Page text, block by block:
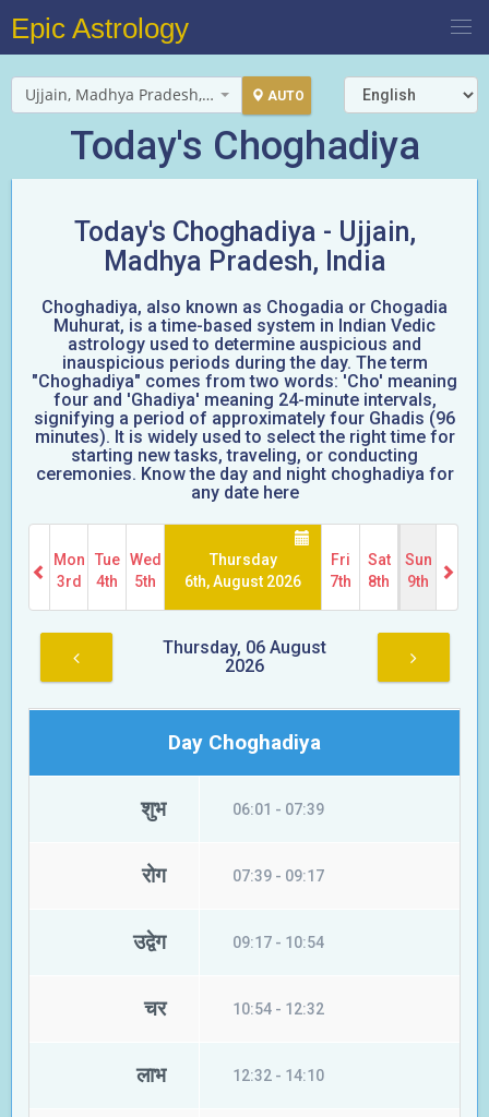
Epic Astrology
Ujjain, Madhya Pradesh, India AUTO
Today's Choghadiya
Today's Choghadiya - Ujjain,
Madhya Pradesh, India
Choghadiya, also known as Chogadia or Chogadia
Muhurat, is a time-based system in Indian Vedic
astrology used to determine auspicious and
inauspicious periods during the day. The term
"Choghadiya" comes from two words: 'Cho' meaning
four and 'Ghadiya' meaning 24-minute intervals,
signifying a period of approximately four Ghadis (96
minutes). It is widely used to select the right time for
starting new tasks, traveling, or conducting
ceremonies. Know the day and night choghadiya for
any date here
Mon
3rd
Tue
4th
Wed
5th
Thursday
6th, August 2026
Fri
7th
Sat
8th
Sun
9th
Thursday, 06 August
2026
Day Choghadiya
शुभ 06:01 - 07:39
रोग 07:39 - 09:17
उद्वेग 09:17 - 10:54
चर 10:54 - 12:32
लाभ 12:32 - 14:10